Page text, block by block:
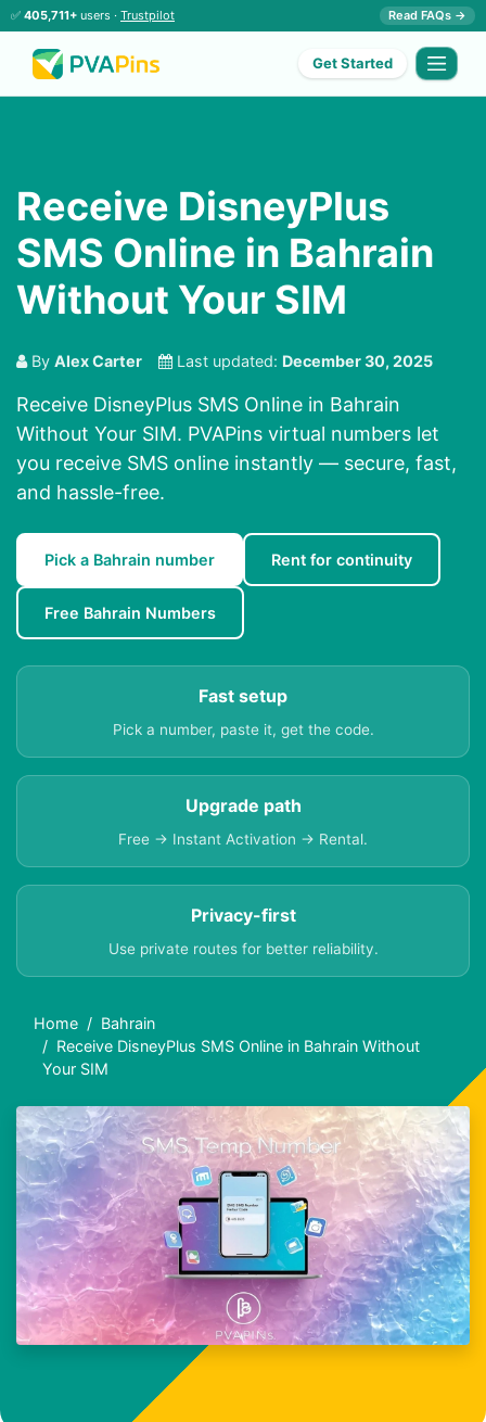
✅ 405,711+ users · Trustpilot Read FAQs →
Get Started
Receive DisneyPlus
SMS Online in Bahrain
Without Your SIM
By Alex Carter Last updated: December 30, 2025
Receive DisneyPlus SMS Online in Bahrain
Without Your SIM. PVAPins virtual numbers let
you receive SMS online instantly — secure, fast,
and hassle-free.
Pick a Bahrain number Rent for continuity
Free Bahrain Numbers
Fast setup
Pick a number, paste it, get the code.
Upgrade path
Free → Instant Activation → Rental.
Privacy-first
Use private routes for better reliability.
Home
Bahrain
Receive DisneyPlus SMS Online in Bahrain Without
Your SIM